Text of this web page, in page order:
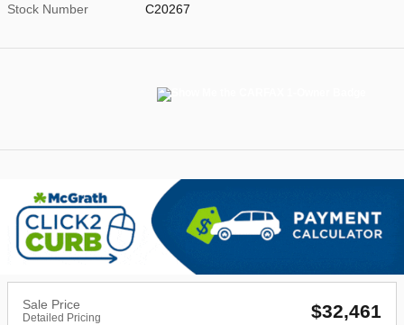
Stock Number C20267
Sale Price
Detailed Pricing $32,461